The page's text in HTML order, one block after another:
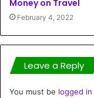
Money on Travel
February 4, 2022
Leave a Reply
You must be logged in